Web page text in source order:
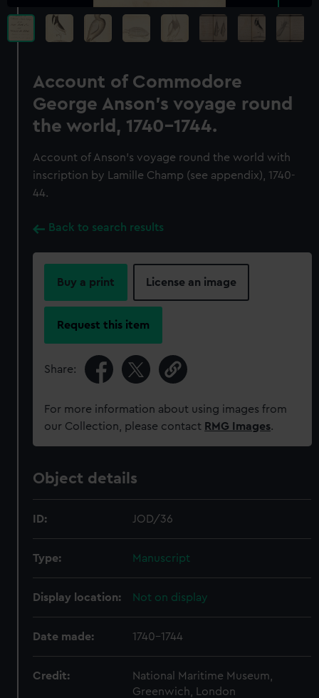
Account of Commodore
George Anson's voyage round
the world, 1740-1744.
Account of Anson's voyage round the world with
inscription by Lamille Champ (see appendix), 1740-
44.
Back to search results
Buy a print License an image
Request this item
Share:
For more information about using images from
our Collection, please contact RMG Images.
Object details
ID: JOD/36
Type: Manuscript
Display location: Not on display
Date made: 1740-1744
Credit:
National Maritime Museum,
Greenwich, London